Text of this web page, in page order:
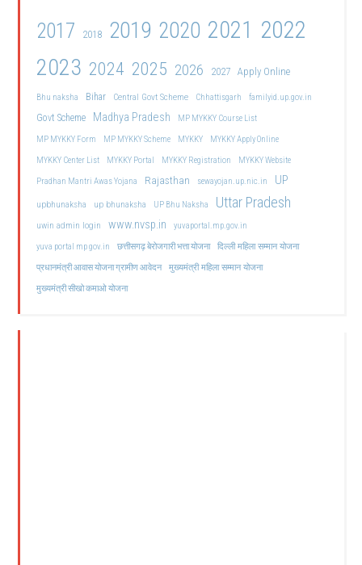
2017 2018 2019 2020 2021 2022
2023 2024 2025 2026 2027 Apply Online
Bhu naksha Bihar Central Govt Scheme Chhattisgarh familyid.up.gov.in
Govt Scheme Madhya Pradesh
MP MYKKY Course List
MP MYKKY Form
MP MYKKY Scheme MYKKY
MYKKY Apply Online
MYKKY Center List
MYKKY Portal MYKKY Registration
MYKKY Website
Pradhan Mantri Awas Yojana
Rajasthan sewayojan.up.nic.in UP
upbhunaksha up bhunaksha UP Bhu Naksha Uttar Pradesh
uwin admin login www.nvsp.in
yuvaportal.mp.gov.in
yuva portal mp gov.in
छत्तीसगढ़ बेरोजगारी भत्ता योजना दिल्ली महिला सम्मान योजना
प्रधानमंत्री आवास योजना ग्रामीण आवेदन मुख्यमंत्री महिला सम्मान योजना
मुख्यमंत्री सीखो कमाओ योजना